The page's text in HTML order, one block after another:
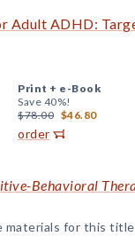
Adult ADHD:
Print + e-Book
Save 40%!
$78.00 $46.80
order
Behavioral
materials for this